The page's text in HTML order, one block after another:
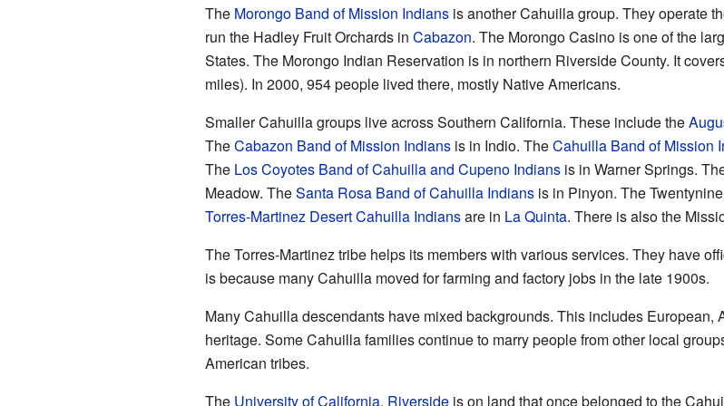
The Morongo Band of Mission Indiansis another Cahuilla group. They operate
run the Hadley Fruit Orchards in Cabazon. The Morongo Casino is one of the
States. The Morongo Indian Reservation is in northern Riverside County. It
miles). In 2000, 954 people lived there, mostly Native Americans.
Smaller Cahuilla groups live across Southern California. These include the
TheCabazon Band of Mission Indiansis in Indio. TheCahuilla Band of Mission
The Los Coyotes Band of Cahuilla and Cupeno Indiansis in Warner Springs.
Meadow. TheSanta Rosa Band of Cahuilla Indiansis in Pinyon. The
Torres-Martinez Desert Cahuilla Indiansare in La Quinta. There is also the
The Torres-Martinez tribe helps its members with various services. They have
is because many Cahuilla moved for farming and factory jobs in the late 1900s.
Many Cahuilla descendants have mixed backgrounds. This includes European,
heritage. Some Cahuilla families continue to marry people from other local
American tribes.
The University of California, Riversideis on land that once belonged to the